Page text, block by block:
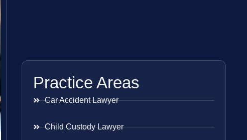
Practice Areas
Car Accident Lawyer
Child Custody Lawyer